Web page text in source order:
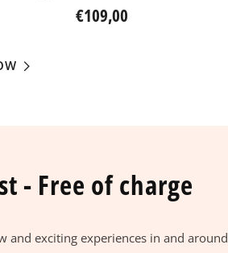
€109,00
- Free of charge
and exciting experiences in and around